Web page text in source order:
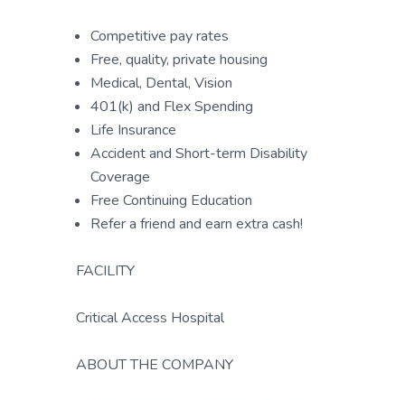
Competitive pay rates
Free, quality, private housing
Medical, Dental, Vision
401(k) and Flex Spending
Life Insurance
Accident and Short-term Disability
Coverage
Free Continuing Education
Refer a friend and earn extra cash!
FACILITY
Critical Access Hospital
ABOUT THE COMPANY